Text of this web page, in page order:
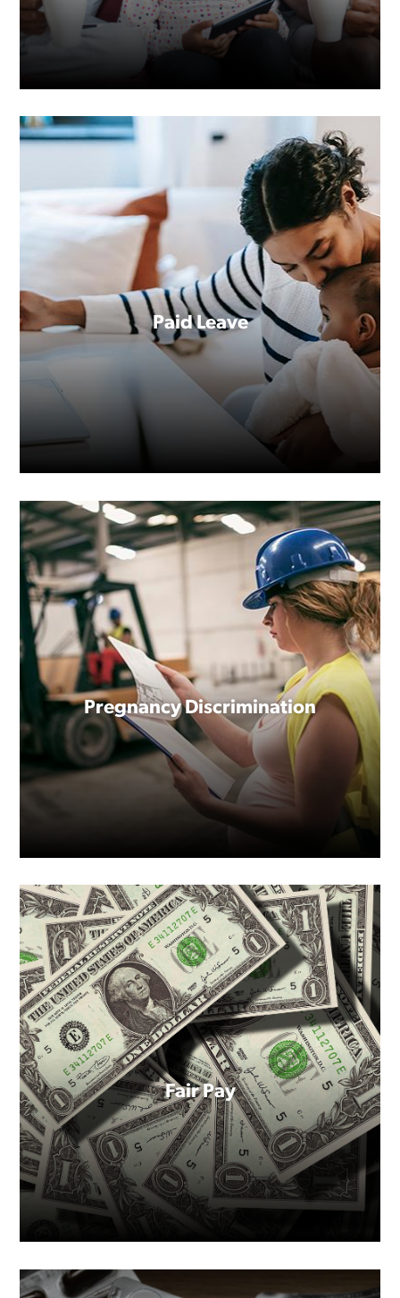
Are you familiar with the FMLA?
Perhaps you’ve already benefited
from the job-protected leave it
guarantees.
Paid Leave
At some point, nearly everyone
will need to take time away from
work to deal with a serious
personal or family health
condition, or to bond with a new
child.
Pregnancy Discrimination
For too many women, having a
baby still means losing your job
or a promotion.
Fair Pay